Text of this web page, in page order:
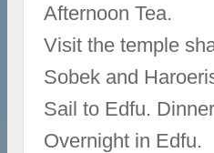
Afternoon Tea.
Visit the temple
Sobek and
Sail to Edfu.
Overnight in Edfu.